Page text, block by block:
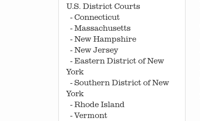
U.S. District Courts
- Connecticut
- Massachusetts
- New Hampshire
- New Jersey
- Eastern District of New
York
- Southern District of New
York
- Rhode Island
- Vermont